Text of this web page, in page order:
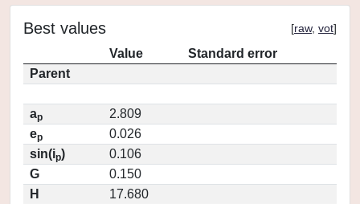
Best values [raw, vot]
Value
Standard error
Parent
ap
2.809
ep
0.026
sin(ip)
0.106
G
0.150
H
17.680